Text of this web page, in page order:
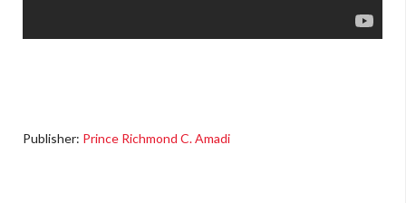
Publisher: Prince Richmond C. Amadi